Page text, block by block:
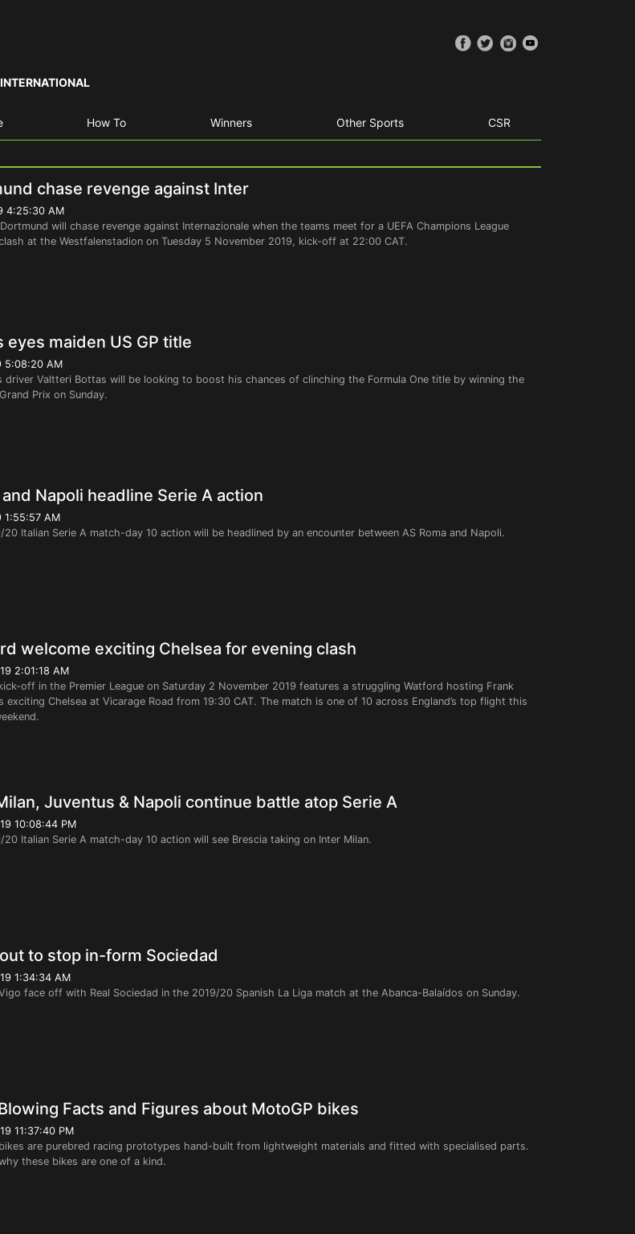
INTERNATIONAL
How To Winners Other Sports CSR
chase revenge against Inter
4:25:30 AM
will chase revenge against Internazionale when the teams meet for a UEFA Champions League
at the Westfalenstadion on Tuesday 5 November 2019, kick-off at 22:00 CAT.
eyes maiden US GP title
5:08:20 AM
driver Valtteri Bottas will be looking to boost his chances of clinching the Formula One title by winning the
Prix on Sunday.
and Napoli headline Serie A action
1:55:57 AM
20 Italian Serie A match-day 10 action will be headlined by an encounter between AS Roma and Napoli.
welcome exciting Chelsea for evening clash
2:01:18 AM
off in the Premier League on Saturday 2 November 2019 features a struggling Watford hosting Frank
exciting Chelsea at Vicarage Road from 19:30 CAT. The match is one of 10 across England’s top flight this
Juventus & Napoli continue battle atop Serie A
10:08:44 PM
20 Italian Serie A match-day 10 action will see Brescia taking on Inter Milan.
to stop in-form Sociedad
1:34:34 AM
face off with Real Sociedad in the 2019/20 Spanish La Liga match at the Abanca-Balaídos on Sunday.
Facts and Figures about MotoGP bikes
11:37:40 PM
are purebred racing prototypes hand-built from lightweight materials and fitted with specialised parts.
these bikes are one of a kind.